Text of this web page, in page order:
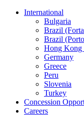
International
Bulgaria
Brazil
Brazil
Hong Kong
Germany
Greece
Peru
Slovenia
Turkey
Concession
Careers